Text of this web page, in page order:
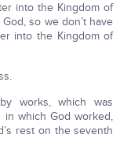
into the Kingdom of
so we don’t have
into the Kingdom of
works, which was
which God worked,
rest on the seventh